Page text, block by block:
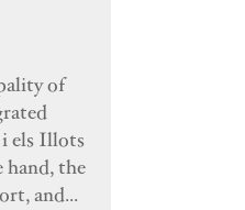
of
i els Illots
hand, the
and...